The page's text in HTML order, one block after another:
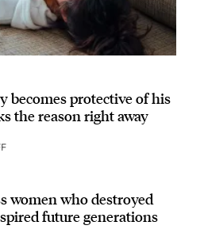
becomes protective of his
the reason right away
women who destroyed
future generations